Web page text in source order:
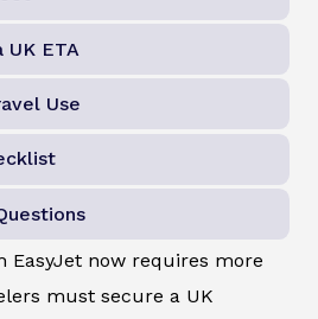
ETA
Use
EasyJet now requires more
must secure a UK